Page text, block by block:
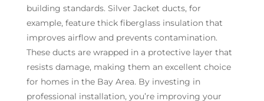
building standards. Silver Jacket ducts, for
example, feature thick fiberglass insulation that
improves airflow and prevents contamination.
These ducts are wrapped in a protective layer that
resists damage, making them an excellent choice
for homes in the Bay Area. By investing in
professional installation, you’re improving your